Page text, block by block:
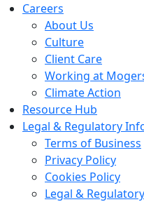
Careers
About Us
Culture
Client Care
Working at
Climate Action
Resource Hub
Legal & Regulatory
Terms of Business
Privacy Policy
Cookies Policy
Legal & Regulatory